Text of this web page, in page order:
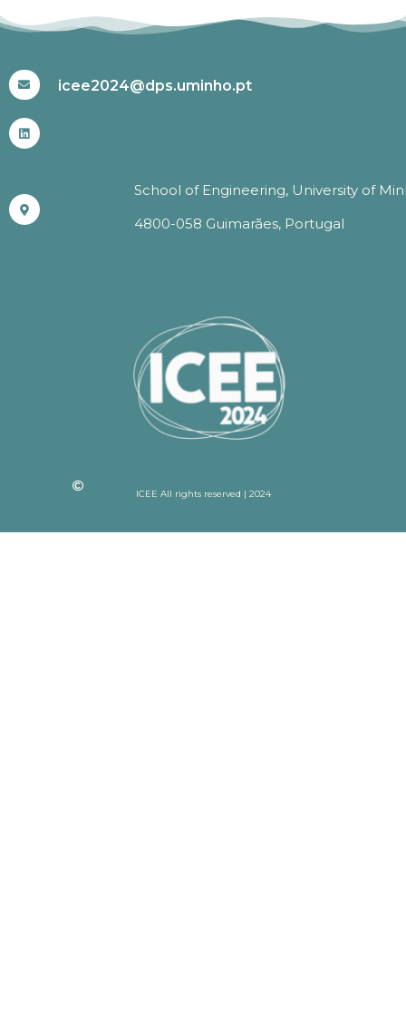
icee2024@dps.uminho.pt
School of Engineering, University of
4800-058 Guimarães, Portugal
ICEE All rights reserved | 2024